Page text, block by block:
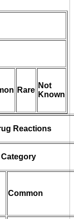
Rare
Not
Known
Reactions
Common